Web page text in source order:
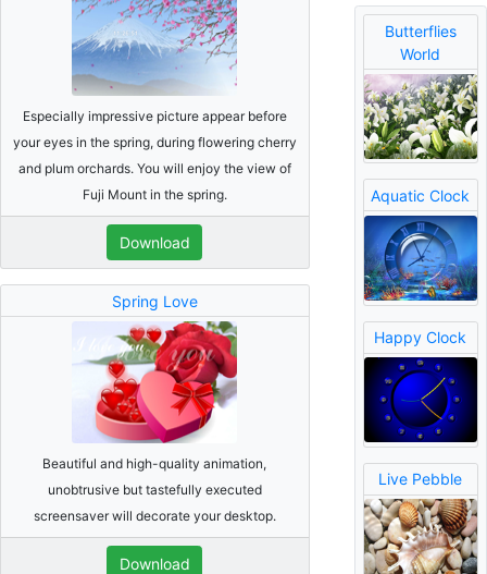
Especially impressive picture appear before
your eyes in the spring, during flowering cherry
and plum orchards. You will enjoy the view of
Fuji Mount in the spring.
Download
Spring Love
Beautiful and high-quality animation,
unobtrusive but tastefully executed
screensaver will decorate your desktop.
Download
Butterflies
World
Aquatic Clock
Happy Clock
Live Pebble